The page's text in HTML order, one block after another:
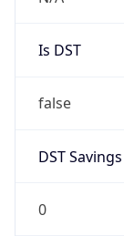
Is DST
false
DST Savings
0